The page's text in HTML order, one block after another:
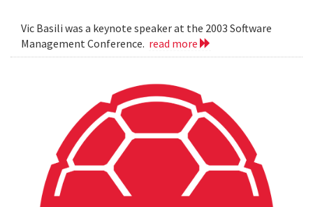
Vic Basili was a keynote speaker at the 2003 Software
Management Conference. read more